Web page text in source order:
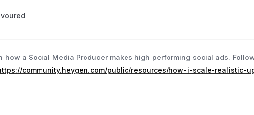
a Social Media Producer makes high performing social ads.
community.heygen.com/public/resources/how-i-scale-realistic-